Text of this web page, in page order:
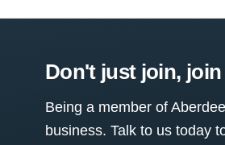
Don't just join,
Being a member of
business. Talk to us today